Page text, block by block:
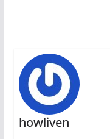
howliven